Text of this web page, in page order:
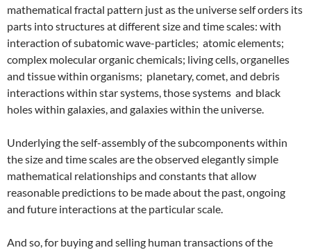
mathematical fractal pattern just as the universe self orders its
parts into structures at different size and time scales: with
interaction of subatomic wave-particles; atomic elements;
complex molecular organic chemicals; living cells, organelles
and tissue within organisms; planetary, comet, and debris
interactions within star systems, those systems and black
holes within galaxies, and galaxies within the universe.
Underlying the self-assembly of the subcomponents within
the size and time scales are the observed elegantly simple
mathematical relationships and constants that allow
reasonable predictions to be made about the past, ongoing
and future interactions at the particular scale.
And so, for buying and selling human transactions of the